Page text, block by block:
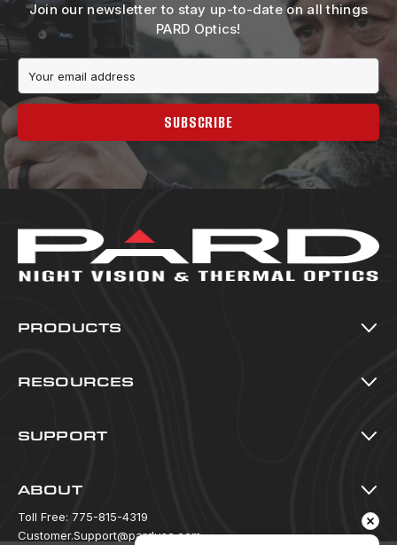
Join our newsletter to stay up-to-date on all things
PARD Optics!
Address
SUBSCRIBE
PRODUCTS
RESOURCES
SUPPORT
How To Videos
ABOUT
Policy Information
Warranty & Returns
Toll Free: 775-815-4319
Customer.Support@pardusa.com